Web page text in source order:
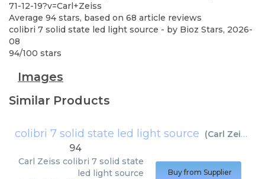
71-12-19?v=Carl+Zeiss
Average 94 stars, based on 68 article reviews
colibri 7 solid state led light source - by Bioz Stars, 2026-
08
94/100 stars
Images
Similar Products
colibri 7 solid state led light source (Carl Zeiss
94
Carl Zeiss colibri 7 solid state
led light source
Buy from Supplier